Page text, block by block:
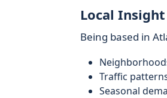
Local
Being based in
Traffic
Seasonal